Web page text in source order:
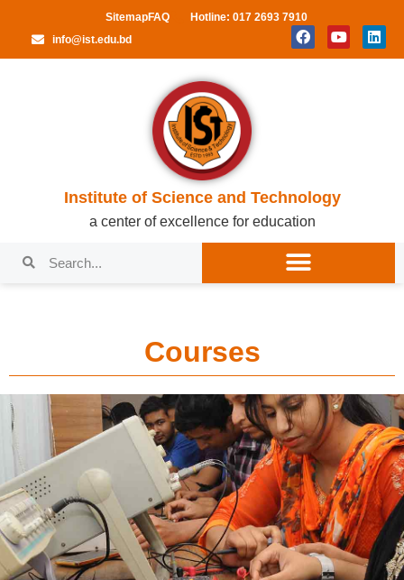
SitemapFAQ
Hotline: 017 2693 7910
info@ist.edu.bd
Institute of Science and Technology
a center of excellence for education
Courses